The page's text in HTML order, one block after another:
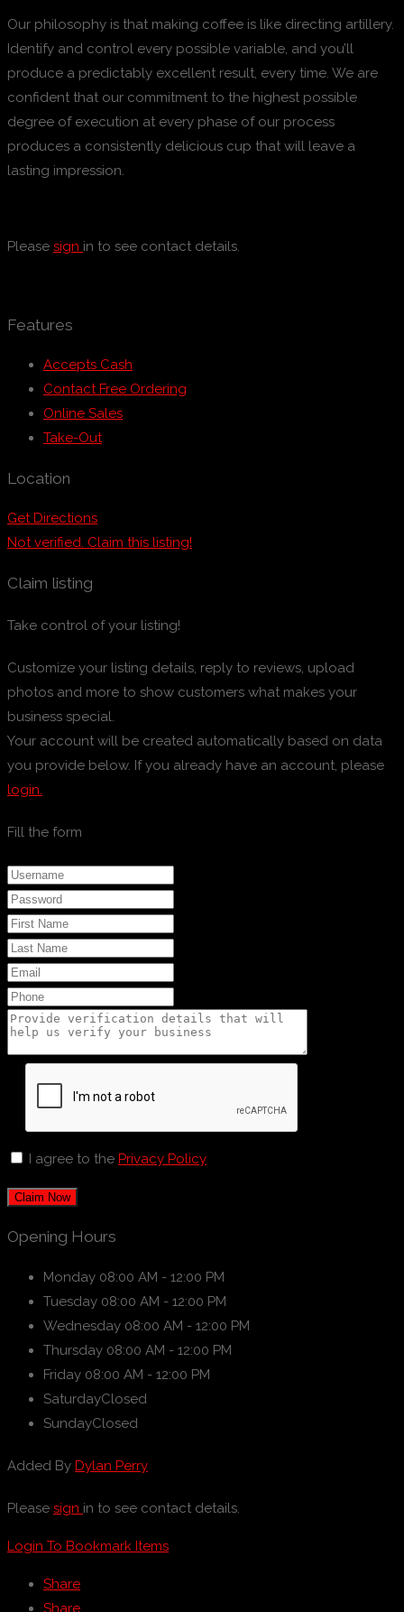
Our philosophy is that making coffee is like directing artillery.
Identify and control every possible variable, and you’ll
produce a predictably excellent result, every time. We are
confident that our commitment to the highest possible
degree of execution at every phase of our process
produces a consistently delicious cup that will leave a
lasting impression.
Please sign in to see contact details.
Features
Accepts Cash
Contact Free Ordering
Online Sales
Take-Out
Location
Get Directions
Not verified. Claim this listing!
Claim listing
Take control of your listing!
Customize your listing details, reply to reviews, upload
photos and more to show customers what makes your
business special.
Your account will be created automatically based on data
you provide below. If you already have an account, please
login.
Fill the form
I agree to the Privacy Policy
Claim Now
Opening Hours
Monday 08:00 AM - 12:00 PM
Tuesday 08:00 AM - 12:00 PM
Wednesday 08:00 AM - 12:00 PM
Thursday 08:00 AM - 12:00 PM
Friday 08:00 AM - 12:00 PM
SaturdayClosed
SundayClosed
Added By Dylan Perry
Please sign in to see contact details.
Login To Bookmark Items
Share
Share